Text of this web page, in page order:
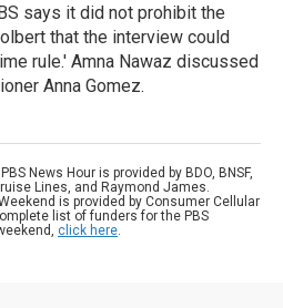
says it did not prohibit the
that the interview could
rule.' Amna Nawaz discussed
Anna Gomez.
News Hour is provided by BDO, BNSF,
Lines, and Raymond James.
is provided by Consumer Cellular
list of funders for the PBS
click here.